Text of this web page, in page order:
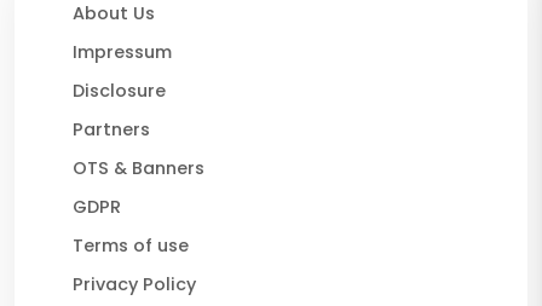
About Us
Impressum
Disclosure
Partners
OTS & Banners
GDPR
Terms of use
Privacy Policy